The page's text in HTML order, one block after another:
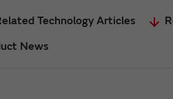
Technology Articles
News